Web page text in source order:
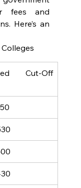
fees and
Here’s an
Cut-Off